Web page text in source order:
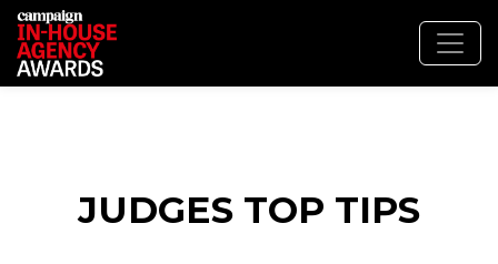
JUDGES TOP TIPS